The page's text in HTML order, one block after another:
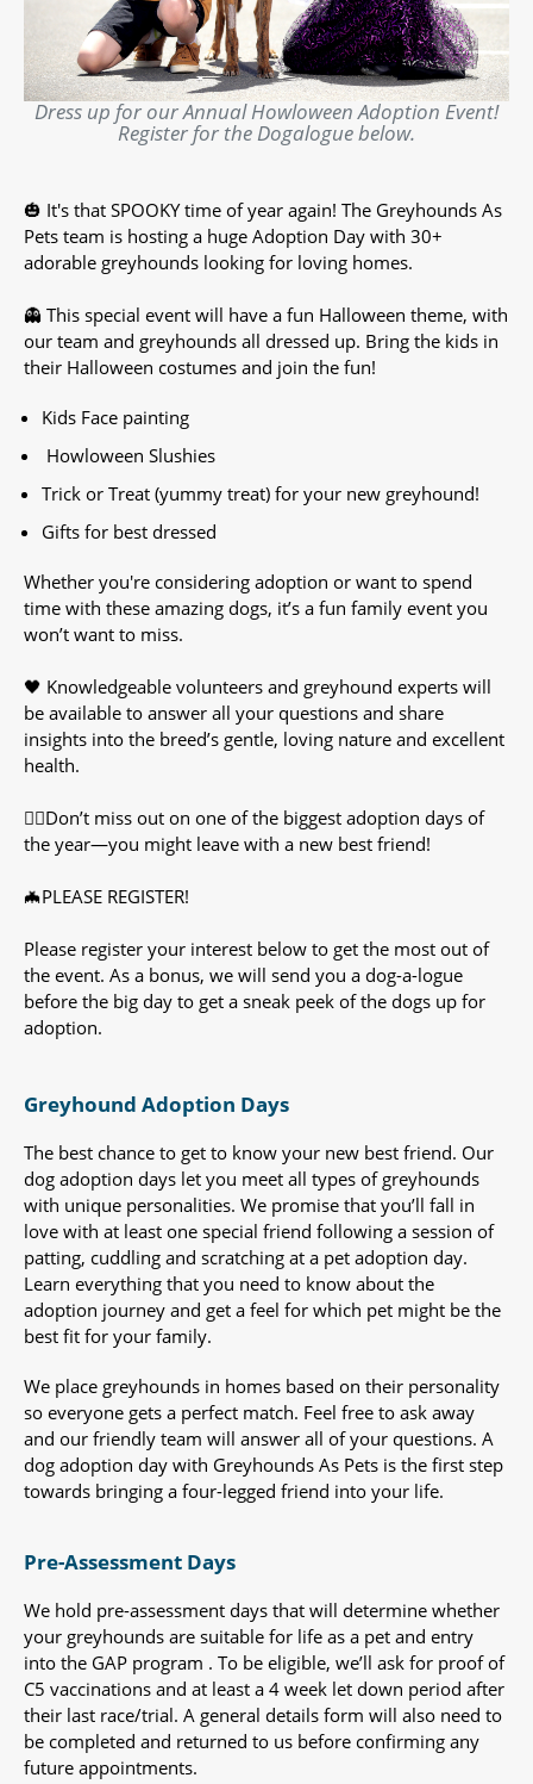
Dress up for our Annual Howloween Adoption Event!
Register for the Dogalogue below.
🎃 It's that SPOOKY time of year again! The Greyhounds As
Pets team is hosting a huge Adoption Day with 30+
adorable greyhounds looking for loving homes.
👻 This special event will have a fun Halloween theme, with
our team and greyhounds all dressed up. Bring the kids in
their Halloween costumes and join the fun!
Kids Face painting
Howloween Slushies
Trick or Treat (yummy treat) for your new greyhound!
Gifts for best dressed
Whether you're considering adoption or want to spend
time with these amazing dogs, it’s a fun family event you
won’t want to miss.
🖤 Knowledgeable volunteers and greyhound experts will
be available to answer all your questions and share
insights into the breed’s gentle, loving nature and excellent
health.
🐕‍🦺Don’t miss out on one of the biggest adoption days of
the year—you might leave with a new best friend!
🦇PLEASE REGISTER!
Please register your interest below to get the most out of
the event. As a bonus, we will send you a dog-a-logue
before the big day to get a sneak peek of the dogs up for
adoption.
Greyhound Adoption Days
The best chance to get to know your new best friend. Our
dog adoption days let you meet all types of greyhounds
with unique personalities. We promise that you’ll fall in
love with at least one special friend following a session of
patting, cuddling and scratching at a pet adoption day.
Learn everything that you need to know about the
adoption journey and get a feel for which pet might be the
best fit for your family.
We place greyhounds in homes based on their personality
so everyone gets a perfect match. Feel free to ask away
and our friendly team will answer all of your questions. A
dog adoption day with Greyhounds As Pets is the first step
towards bringing a four-legged friend into your life.
Pre-Assessment Days
We hold pre-assessment days that will determine whether
your greyhounds are suitable for life as a pet and entry
into the GAP program . To be eligible, we’ll ask for proof of
C5 vaccinations and at least a 4 week let down period after
their last race/trial. A general details form will also need to
be completed and returned to us before confirming any
future appointments.